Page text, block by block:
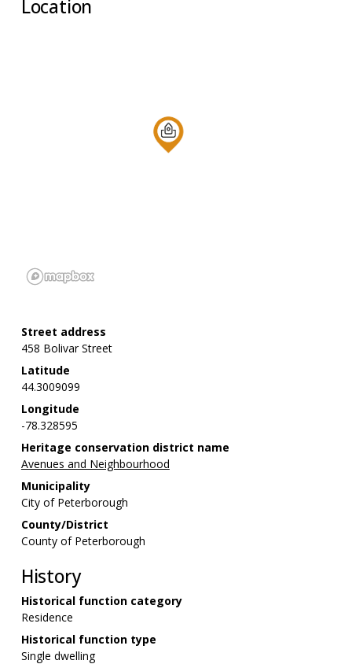
Location
Street address
458 Bolivar Street
Latitude
44.3009099
Longitude
-78.328595
Heritage conservation district name
Avenues and Neighbourhood
Municipality
City of Peterborough
County/District
County of Peterborough
History
Historical function category
Residence
Historical function type
Single dwelling